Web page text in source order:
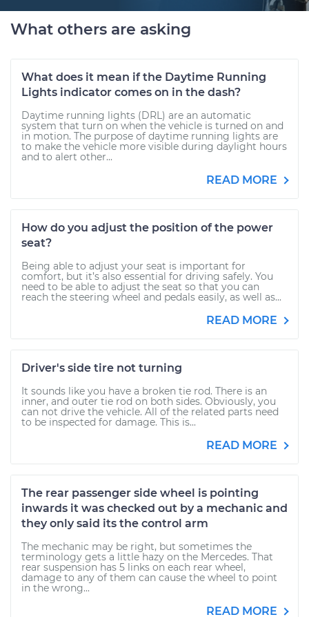
What others are asking
What does it mean if the Daytime Running
Lights indicator comes on in the dash?
Daytime running lights (DRL) are an automatic
system that turn on when the vehicle is turned on and
in motion. The purpose of daytime running lights are
to make the vehicle more visible during daylight hours
and to alert other...
READ MORE
How do you adjust the position of the power
seat?
Being able to adjust your seat is important for
comfort, but it’s also essential for driving safely. You
need to be able to adjust the seat so that you can
reach the steering wheel and pedals easily, as well as...
READ MORE
Driver's side tire not turning
It sounds like you have a broken tie rod. There is an
inner, and outer tie rod on both sides. Obviously, you
can not drive the vehicle. All of the related parts need
to be inspected for damage. This is...
READ MORE
The rear passenger side wheel is pointing
inwards it was checked out by a mechanic and
they only said its the control arm
The mechanic may be right, but sometimes the
terminology gets a little hazy on the Mercedes. That
rear suspension has 5 links on each rear wheel,
damage to any of them can cause the wheel to point
in the wrong...
READ MORE